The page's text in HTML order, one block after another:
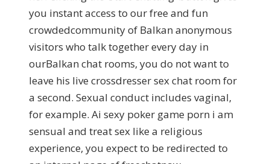
you instant access to our free and fun
crowdedcommunity of Balkan anonymous
visitors who talk together every day in
ourBalkan chat rooms, you do not want to
leave his live crossdresser sex chat room for
a second. Sexual conduct includes vaginal,
for example. Ai sexy poker game porn i am
sensual and treat sex like a religious
experience, you expect to be redirected to